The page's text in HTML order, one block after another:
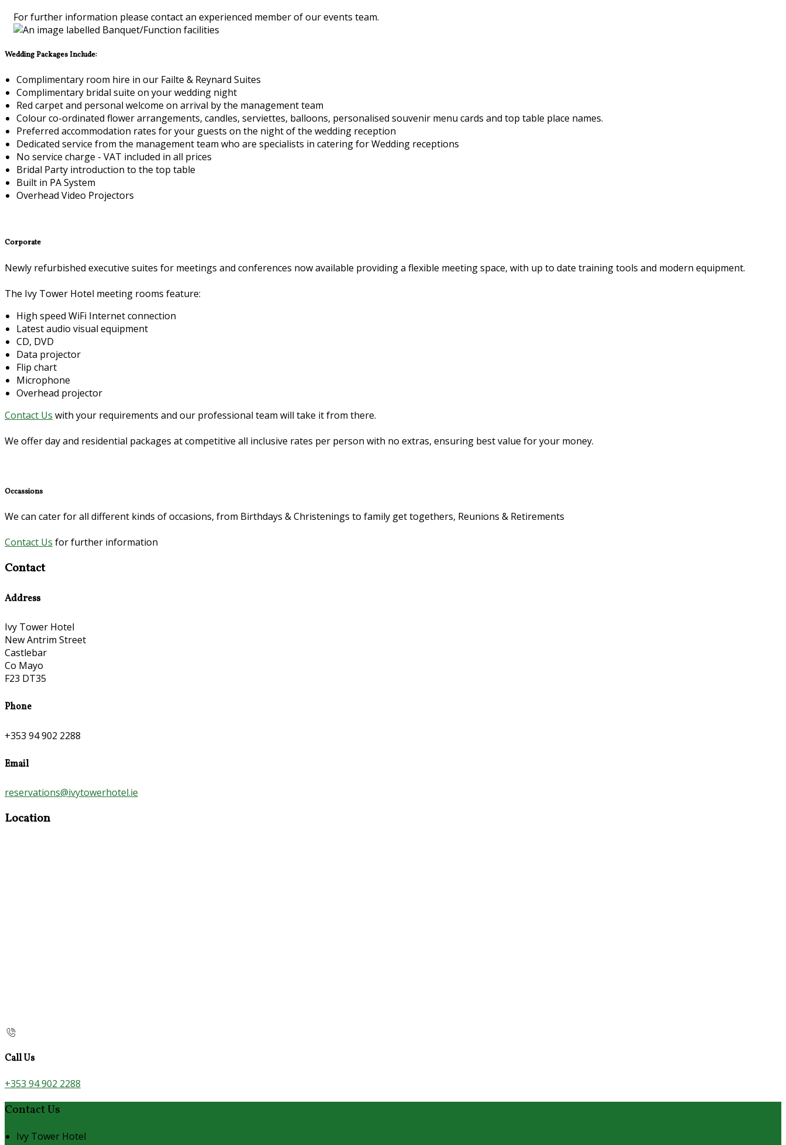
For further information please contact an experienced member of our events team.
Wedding Packages Include:
Complimentary room hire in our Failte & Reynard Suites
Complimentary bridal suite on your wedding night
Red carpet and personal welcome on arrival by the management team
Colour co-ordinated flower arrangements, candles, serviettes, balloons, personalised souvenir menu cards and top table place names.
Preferred accommodation rates for your guests on the night of the wedding reception
Dedicated service from the management team who are specialists in catering for Wedding receptions
No service charge - VAT included in all prices
Bridal Party introduction to the top table
Built in PA System
Overhead Video Projectors
Corporate
Newly refurbished executive suites for meetings and conferences now available providing a flexible meeting space, with up to date training tools and modern equipment.
The Ivy Tower Hotel meeting rooms feature:
High speed WiFi Internet connection
Latest audio visual equipment
CD, DVD
Data projector
Flip chart
Microphone
Overhead projector
Contact Us with your requirements and our professional team will take it from there.
We offer day and residential packages at competitive all inclusive rates per person with no extras, ensuring best value for your money.
Occassions
We can cater for all different kinds of occasions, from Birthdays & Christenings to family get togethers, Reunions & Retirements
Contact Us for further information
Contact
Address
Ivy Tower Hotel
New Antrim Street
Castlebar
Co Mayo
F23 DT35
Phone
+353 94 902 2288
Email
reservations@ivytowerhotel.ie
Location
Call Us
+353 94 902 2288
Contact Us
Ivy Tower Hotel